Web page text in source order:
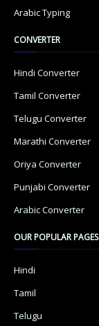
Arabic Typing
CONVERTER
Hindi Converter
Tamil Converter
Telugu Converter
Marathi Converter
Oriya Converter
Punjabi Converter
Arabic Converter
OUR POPULAR PAGES
Hindi
Tamil
Telugu